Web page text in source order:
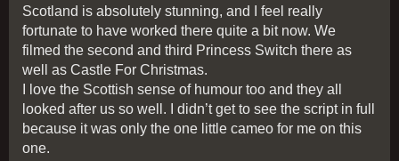
Scotland is absolutely stunning, and I feel really
fortunate to have worked there quite a bit now. We
filmed the second and third Princess Switch there as
well as Castle For Christmas.
I love the Scottish sense of humour too and they all
looked after us so well. I didn’t get to see the script in full
because it was only the one little cameo for me on this
one.